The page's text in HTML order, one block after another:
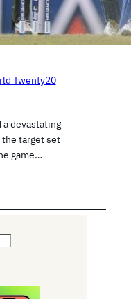
Twenty20
a devastating
the target set
game…